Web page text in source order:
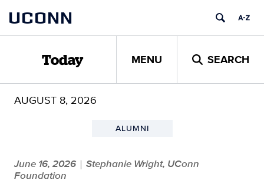
content
UCONN
Today MENU SEARCH
AUGUST 8, 2026
ALUMNI
June 16, 2026 | Stephanie Wright, UConn
Foundation